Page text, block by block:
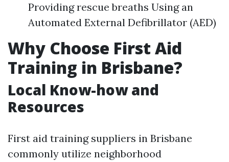
Providing rescue breaths Using an
Automated External Defibrillator (AED)
Why Choose First Aid
Training in Brisbane?
Local Know-how and
Resources
First aid training suppliers in Brisbane
commonly utilize neighborhood